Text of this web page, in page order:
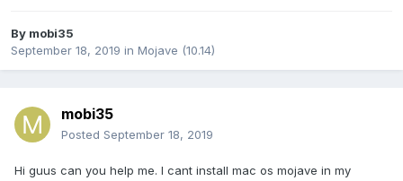
By mobi35
September 18, 2019 in Mojave (10.14)
mobi35
Posted September 18, 2019
Hi guus can you help me. I cant install mac os mojave in my